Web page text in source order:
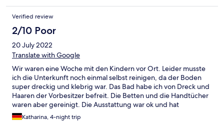
Verified review
2/10 Poor
20 July 2022
Translate with Google
Wir waren eine Woche mit den Kindern vor Ort. Leider musste
ich die Unterkunft noch einmal selbst reinigen, da der Boden
super dreckig und klebrig war. Das Bad habe ich von Dreck und
Haaren der Vorbesitzer befreit. Die Betten und die Handtücher
waren aber gereinigt. Die Ausstattung war ok und hat
ausgereicht. Es gab aber keinerlei Möglichkeiten vernünftig mal
Nudeln zu kochen da Deckel und Töpfe nicht zusammen
Katharina, 4-night trip